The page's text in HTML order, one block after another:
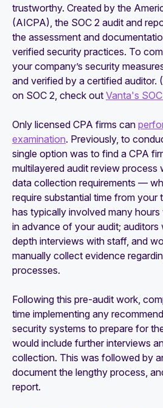
trustworthy. Created by the
(AICPA), the SOC 2 audit and
the assessment and
verified security practices. To
your company’s security
and verified by a certified auditor.
on SOC 2, check out Vanta's
Only licensed CPA firms can
examination. Previously, to
single option was to find a CPA
multilayered audit review process
data collection requirements —
require substantial time from your
has typically involved many
in advance of your audit;
depth interviews with staff, and
manually collect evidence
processes.
Following this pre-audit work,
time implementing any
security systems to prepare for
would include further interviews
collection. This was followed by
document the lengthy process,
report.